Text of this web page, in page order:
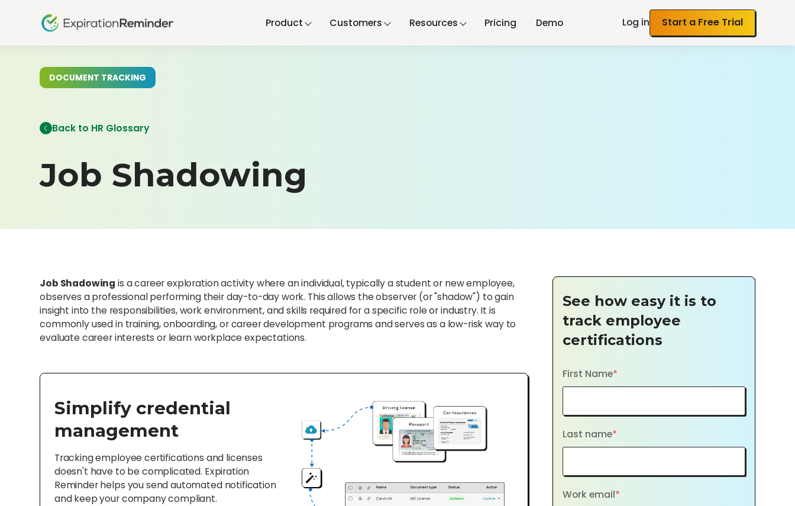
Product Customers Resources Pricing Demo Log in Start a Free Trial
DOCUMENT TRACKING
Back to HR Glossary
Job Shadowing
Job Shadowing is a career exploration activity where an individual, typically a student or new employee,
observes a professional performing their day-to-day work. This allows the observer (or "shadow") to gain
insight into the responsibilities, work environment, and skills required for a specific role or industry. It is
commonly used in training, onboarding, or career development programs and serves as a low-risk way to
evaluate career interests or learn workplace expectations.
Simplify credential
management
Tracking employee certifications and licenses
doesn't have to be complicated. Expiration
Reminder helps you send automated notification
and keep your company compliant.
See how easy it is to
track employee
certifications
First Name*
Last name*
Work email*